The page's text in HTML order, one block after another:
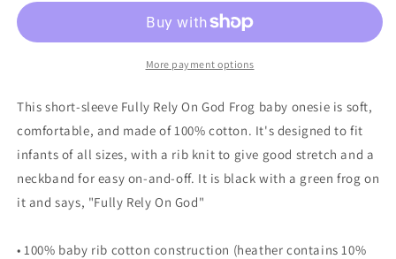
God
short
one-
piece
God
Frog
short
sleeve
one-
piece
More payment options
This short-sleeve Fully Rely On God Frog baby onesie is soft,
comfortable, and made of 100% cotton. It's designed to fit
infants of all sizes, with a rib knit to give good stretch and a
neckband for easy on-and-off. It is black with a green frog on
it and says, "Fully Rely On God"
• 100% baby rib cotton construction (heather contains 10%